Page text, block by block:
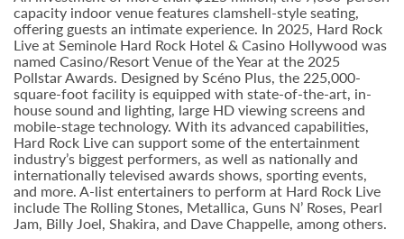
capacity indoor venue features clamshell-style seating,
offering guests an intimate experience. In 2025, Hard Rock
Live at Seminole Hard Rock Hotel & Casino Hollywood was
named Casino/Resort Venue of the Year at the 2025
Pollstar Awards. Designed by Scéno Plus, the 225,000-
square-foot facility is equipped with state-of-the-art, in-
house sound and lighting, large HD viewing screens and
mobile-stage technology. With its advanced capabilities,
Hard Rock Live can support some of the entertainment
industry’s biggest performers, as well as nationally and
internationally televised awards shows, sporting events,
and more. A-list entertainers to perform at Hard Rock Live
include The Rolling Stones, Metallica, Guns N’ Roses, Pearl
Jam, Billy Joel, Shakira, and Dave Chappelle, among others.